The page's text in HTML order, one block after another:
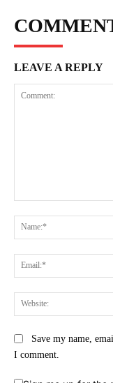
LEAVE A REPLY
Save my name,
I comment.